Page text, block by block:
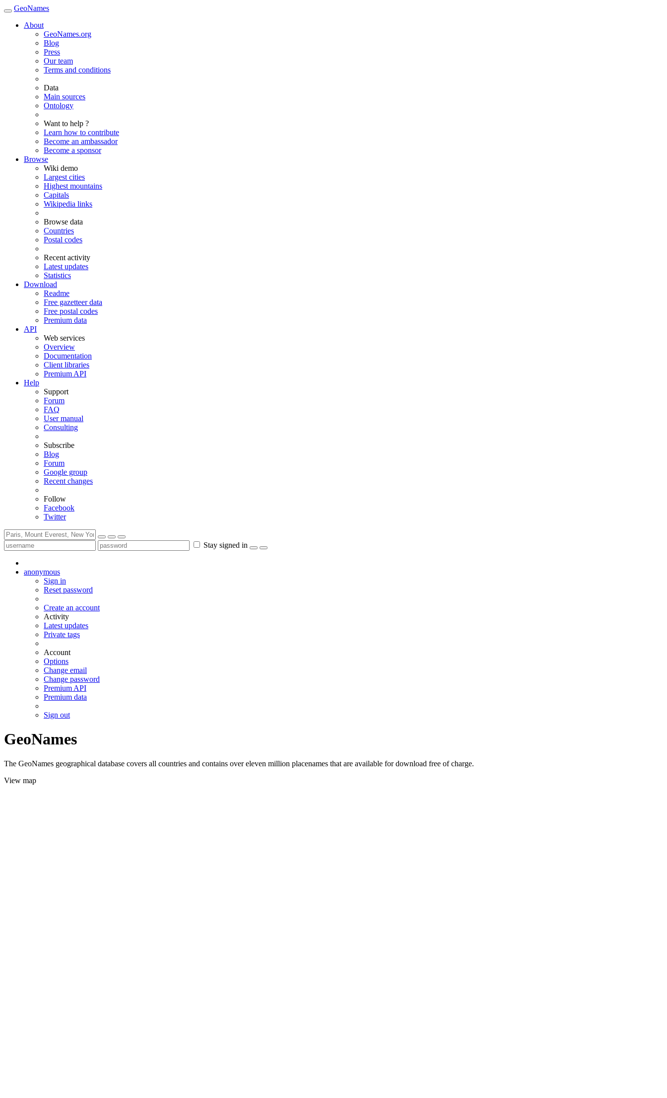
GeoNames
About
GeoNames.org
Blog
Press
Our team
Terms and conditions
Data
Main sources
Ontology
Want to help ?
Learn how to contribute
Become an ambassador
Become a sponsor
Browse
Wiki demo
Largest cities
Highest mountains
Capitals
Wikipedia links
Browse data
Countries
Postal codes
Recent activity
Latest updates
Statistics
Download
Readme
Free gazetteer data
Free postal codes
Premium data
API
Web services
Overview
Documentation
Client libraries
Premium API
Help
Support
Forum
FAQ
User manual
Consulting
Subscribe
Blog
Forum
Google group
Recent changes
Follow
Facebook
Twitter
Stay signed in
anonymous
Sign in
Reset password
Create an account
Activity
Latest updates
Private tags
Account
Options
Change email
Change password
Premium API
Premium data
Sign out
GeoNames
The GeoNames geographical database covers all countries and contains over eleven million placenames that are available for download free of charge.
View map